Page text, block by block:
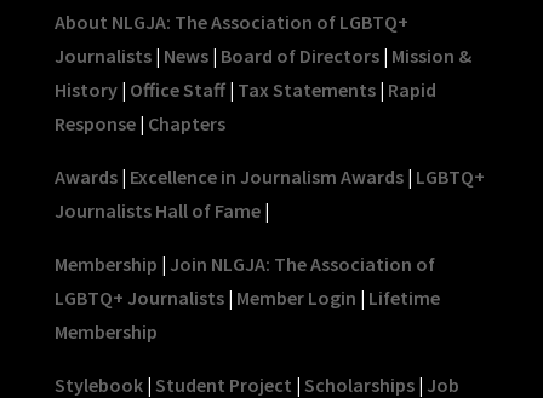
About NLGJA: The Association of LGBTQ+
Journalists| News| Board of Directors| Mission &
History| Office Staff| Tax Statements| Rapid
Response| Chapters
Awards| Excellence in Journalism Awards| LGBTQ+
Journalists Hall of Fame|
Membership | Join NLGJA: The Association of
LGBTQ+ Journalists| Member Login | Lifetime
Membership
Stylebook| Student Project | Scholarships| Job